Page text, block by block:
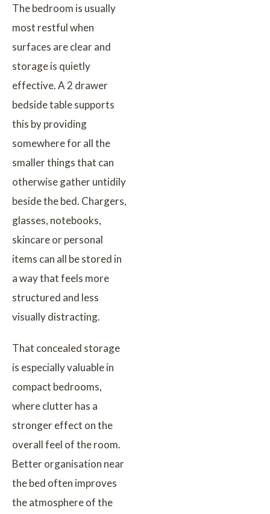
The bedroom is usually
most restful when
surfaces are clear and
storage is quietly
effective. A 2 drawer
bedside table supports
this by providing
somewhere for all the
smaller things that can
otherwise gather untidily
beside the bed. Chargers,
glasses, notebooks,
skincare or personal
items can all be stored in
a way that feels more
structured and less
visually distracting.
That concealed storage
is especially valuable in
compact bedrooms,
where clutter has a
stronger effect on the
overall feel of the room.
Better organisation near
the bed often improves
the atmosphere of the